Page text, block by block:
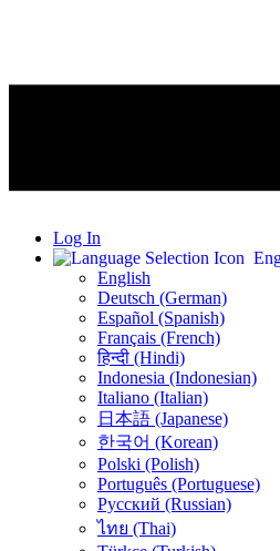
Log In
English
Deutsch (German)
Español (Spanish)
Français (French)
हिन्दी (Hindi)
Indonesia (Indonesian)
Italiano (Italian)
日本語 (Japanese)
한국어 (Korean)
Polski (Polish)
Português (Portuguese)
Русский (Russian)
ไทย (Thai)